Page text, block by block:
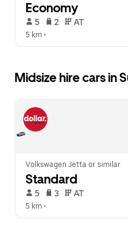
Economy
5 2 AT
5 km •
Midsize hire cars in
Volkswagen Jetta or similar
Standard
5 3 AT
5 km •